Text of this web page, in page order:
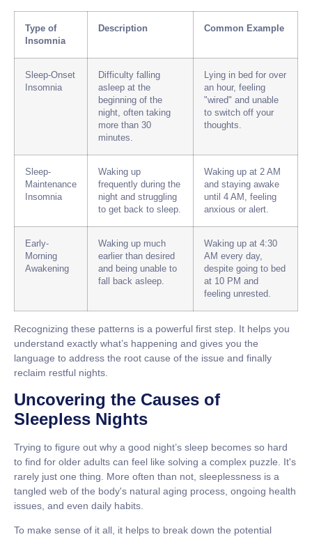
Type of
Insomnia
Description Common Example
Sleep-Onset
Insomnia
Difficulty falling
asleep at the
beginning of the
night, often taking
more than 30
minutes.
Lying in bed for over
an hour, feeling
"wired" and unable
to switch off your
thoughts.
Sleep-
Maintenance
Insomnia
Waking up
frequently during the
night and struggling
to get back to sleep.
Waking up at 2 AM
and staying awake
until 4 AM, feeling
anxious or alert.
Early-
Morning
Awakening
Waking up much
earlier than desired
and being unable to
fall back asleep.
Waking up at 4:30
AM every day,
despite going to bed
at 10 PM and
feeling unrested.
Recognizing these patterns is a powerful first step. It helps you
understand exactly what’s happening and gives you the
language to address the root cause of the issue and finally
reclaim restful nights.
Uncovering the Causes of
Sleepless Nights
Trying to figure out why a good night’s sleep becomes so hard
to find for older adults can feel like solving a complex puzzle. It's
rarely just one thing. More often than not, sleeplessness is a
tangled web of the body's natural aging process, ongoing health
issues, and even daily habits.
To make sense of it all, it helps to break down the potential